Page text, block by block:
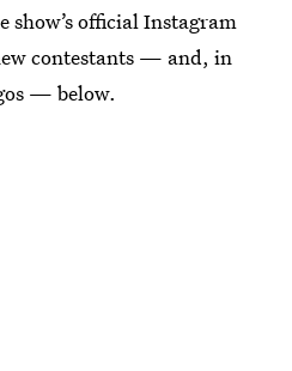
official Instagram
contestants — and, in
— below.